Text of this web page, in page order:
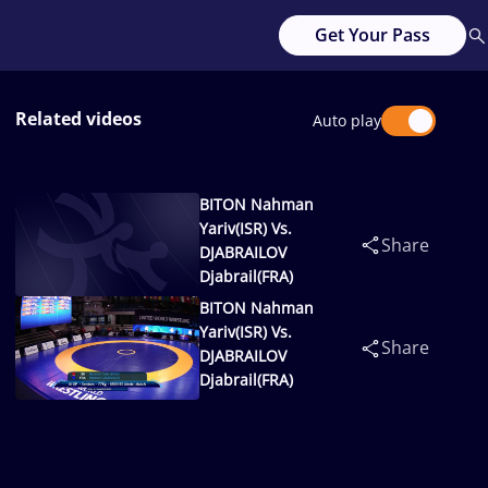
Get Your Pass
Related videos Auto play
BITON Nahman
Yariv(ISR) Vs.
DJABRAILOV
Djabrail(FRA)
Share
BITON Nahman
Yariv(ISR) Vs.
DJABRAILOV
Djabrail(FRA)
Share